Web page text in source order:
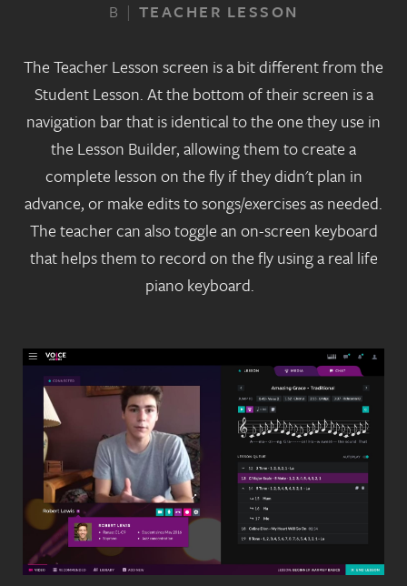
B | TEACHER LESSON
The Teacher Lesson screen is a bit different from the
Student Lesson. At the bottom of their screen is a
navigation bar that is identical to the one they use in
the Lesson Builder, allowing them to create a
complete lesson on the fly if they didn't plan in
advance, or make edits to songs/exercises as needed.
The teacher can also toggle an on-screen keyboard
that helps them to record on the fly using a real life
piano keyboard.